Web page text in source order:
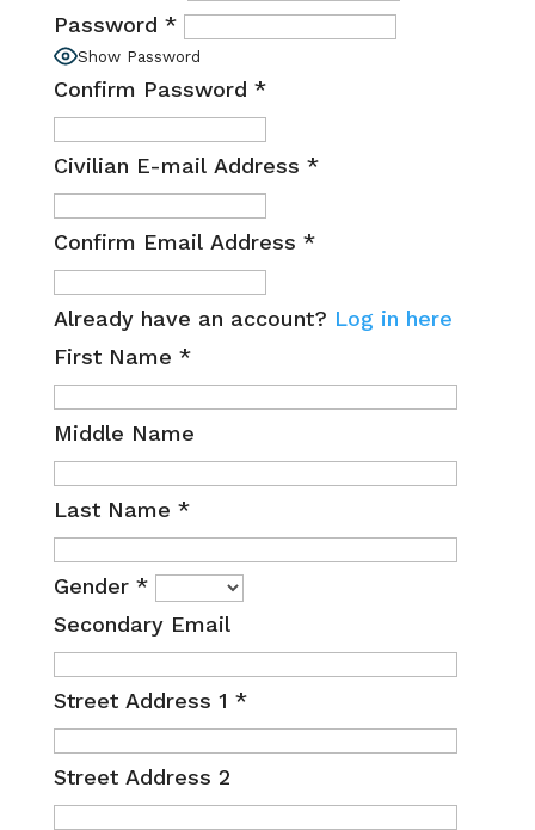
Password *
Show Password
Confirm Password *
Civilian E-mail Address *
Confirm Email Address *
Already have an account? Log in here
First Name *
Middle Name
Last Name *
Gender *
Secondary Email
Street Address 1 *
Street Address 2